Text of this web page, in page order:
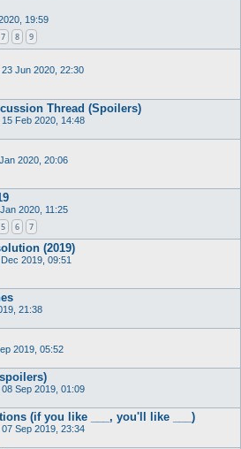
19:59
7 8 9
23 Jun 2020, 22:30
Thread (Spoilers)
15 Feb 2020, 14:48
2020, 20:06
2020, 11:25
5 6 7
(2019)
2019, 09:51
21:38
2019, 05:52
08 Sep 2019, 01:09
(if you like ___, you'll like ___)
07 Sep 2019, 23:34